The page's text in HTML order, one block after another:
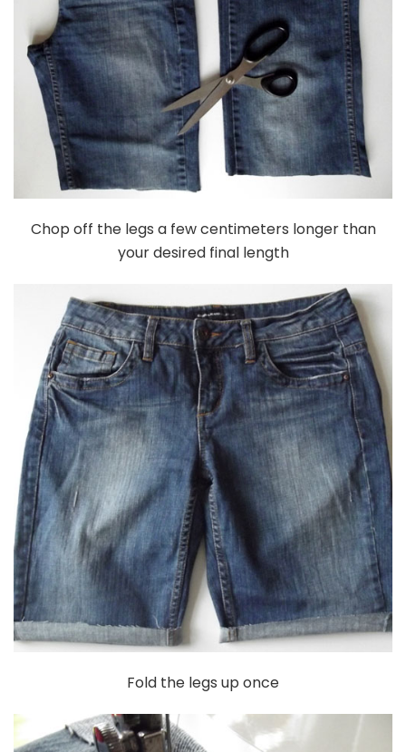
Chop off the legs a few centimeters longer than
your desired final length
Fold the legs up once